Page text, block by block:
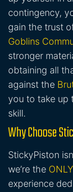
contingency,
gain the trust
Goblins
stronger
obtaining all
against the
you to take up
skill.
Why Choose
StickyPiston
we’re the
experience